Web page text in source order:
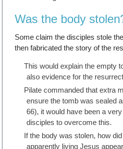
Was the body
Some claim the disciples stole
then fabricated the story of the
This would explain the empty
also evidence for the
Pilate commanded that extra
ensure the tomb was sealed
66), it would have been a
disciples to overcome this.
If the body was stolen, how
apparently living Jesus